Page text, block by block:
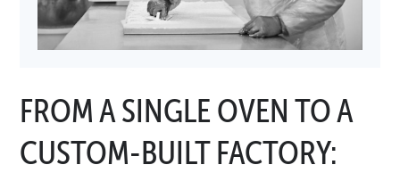
FROM A SINGLE OVEN TO A
CUSTOM-BUILT FACTORY: